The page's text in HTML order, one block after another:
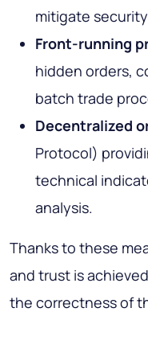
mitigate
Front-running
hidden orders,
batch trade
Decentralized
Protocol)
technical
analysis.
Thanks to these
and trust is
the correctness of